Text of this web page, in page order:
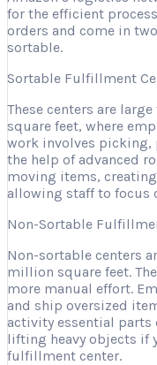
for the efficient
orders and come in
sortable.
Sortable Fulfillment
These centers are
square feet, where
work involves picking,
the help of advanced
moving items,
allowing staff to focus
Non-Sortable
Non-sortable centers
million square feet.
more manual effort.
and ship oversized
activity essential parts
lifting heavy objects if
fulfillment center.